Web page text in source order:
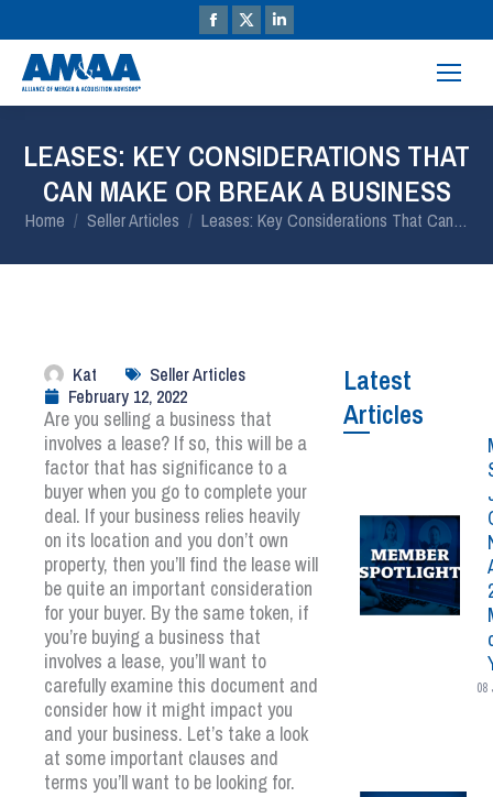
LEASES: KEY CONSIDERATIONS THAT
CAN MAKE OR BREAK A BUSINESS
You are here:
Home Seller Articles Leases: Key Considerations That Can…
Kat
Seller Articles
February 12, 2022
Are you selling a business that
involves a lease? If so, this will be a
factor that has significance to a
buyer when you go to complete your
deal. If your business relies heavily
on its location and you don’t own
property, then you’ll find the lease will
be quite an important consideration
for your buyer. By the same token, if
you’re buying a business that
involves a lease, you’ll want to
carefully examine this document and
consider how it might impact you
and your business. Let’s take a look
at some important clauses and
terms you’ll want to be looking for.
Latest
Articles
08